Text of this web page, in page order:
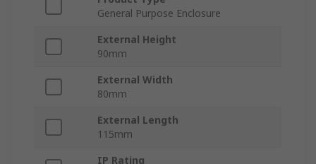
General Purpose Enclosure
External Height
90mm
External Width
80mm
External Length
115mm
IP Rating